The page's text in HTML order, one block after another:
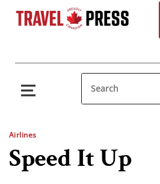
Airlines
Speed It Up